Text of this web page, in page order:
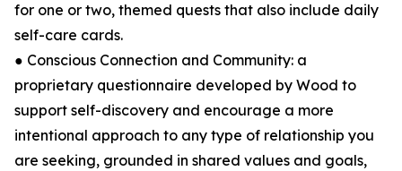
for one or two, themed quests that also include daily
self-care cards.
● Conscious Connection and Community: a
proprietary questionnaire developed by Wood to
support self-discovery and encourage a more
intentional approach to any type of relationship you
are seeking, grounded in shared values and goals,